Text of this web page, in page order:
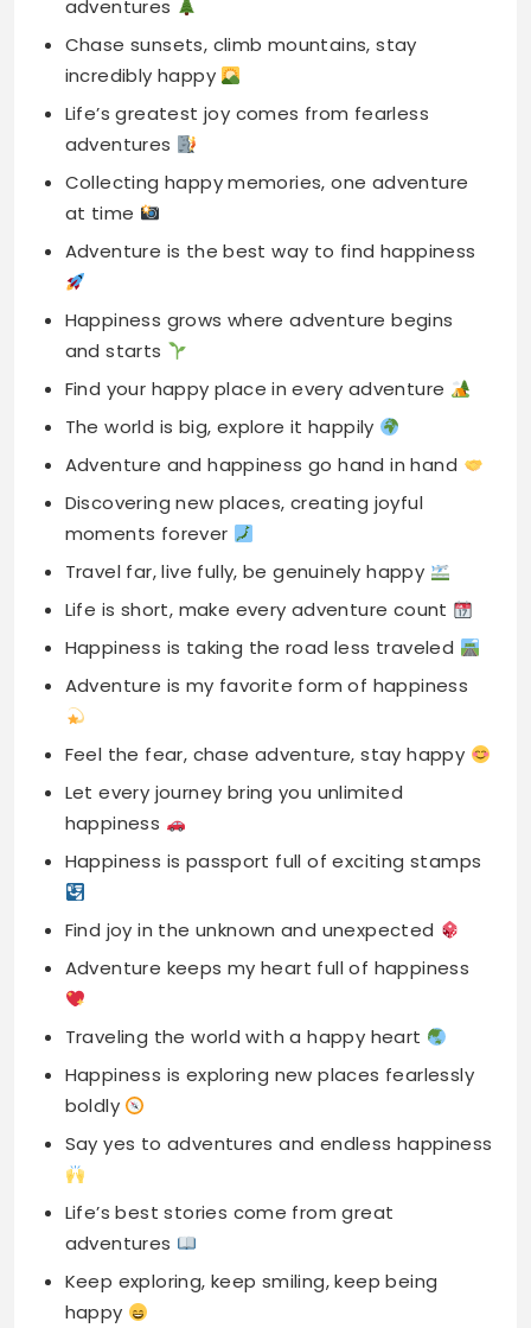
adventures
Collecting happy memories, one adventure
at time
Adventure is the best way to find happiness
Happiness grows where adventure begins
and starts
Find your happy place in every adventure
The world is big, explore it happily
Adventure and happiness go hand in hand
moments forever
Travel far, live fully, be genuinely happy
Life is short, make every adventure count
Happiness is taking the road less traveled
Feel the fear, chase adventure, stay happy
Let every journey bring you unlimited
happiness
Happiness is passport full of exciting stamps
Find joy in the unknown and unexpected
Adventure keeps my heart full of happiness
Traveling the world with a happy heart
Happiness is exploring new places fearlessly
boldly
Say yes to adventures and endless happiness
Life’s best stories come from great
adventures
Keep exploring, keep smiling, keep being
happy
Happiness is waking up in new destination
Adventure makes your heart happy and free